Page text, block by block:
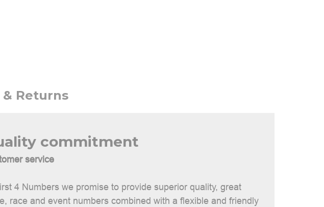
Returns
commitment
service
4 Numbers we promise to provide superior quality, great
race and event numbers combined with a flexible and friendly